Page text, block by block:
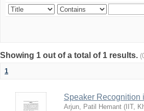
Showing 1 out of a total of 1 results.
1
Speaker Recognition
Arjun, Patil Hemant ( IIT,